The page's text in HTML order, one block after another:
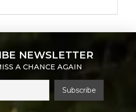
NEWSLETTER
A CHANCE AGAIN